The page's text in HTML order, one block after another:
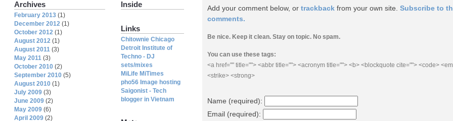
Add your comment below, or trackback from your own site. Subscribe to
comments.
Be nice. Keep it clean. Stay on topic. No spam.
You can use these tags:
<a href="" title=""> <abbr title=""> <acronym title=""> <b> <blockquote cite=""> <code>
<strike> <strong>
Name (required):
Email (required):
Inside
Links
Chitownie Chicago
Detroit Institute of
Techno - DJ
sets/mixes
MiLife MiTimes
pho56 Image hosting
Saigonist - Tech
blogger in Vietnam
Archives
February 2013 (1)
December 2012 (1)
October 2012 (1)
August 2012 (1)
August 2011 (3)
May 2011 (3)
October 2010 (2)
September 2010 (5)
August 2010 (1)
July 2009 (3)
June 2009 (2)
May 2009 (6)
April 2009 (2)